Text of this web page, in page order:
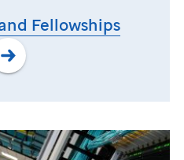
Fellowships